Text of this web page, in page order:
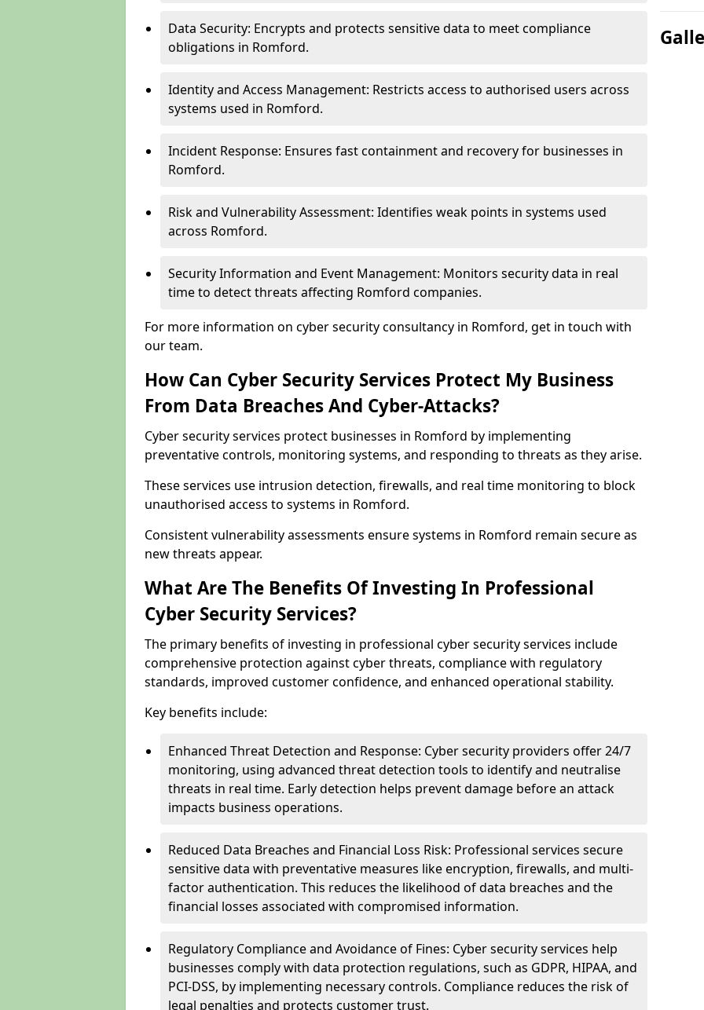
Data Security: Encrypts and protects sensitive data to meet compliance
obligations in Romford.
Identity and Access Management: Restricts access to authorised users across
systems used in Romford.
Incident Response: Ensures fast containment and recovery for businesses in
Romford.
Risk and Vulnerability Assessment: Identifies weak points in systems used
across Romford.
Security Information and Event Management: Monitors security data in real
time to detect threats affecting Romford companies.
For more information on cyber security consultancy in Romford, get in touch with
our team.
How Can Cyber Security Services Protect My Business
From Data Breaches And Cyber-Attacks?
Cyber security services protect businesses in Romford by implementing
preventative controls, monitoring systems, and responding to threats as they arise.
These services use intrusion detection, firewalls, and real time monitoring to block
unauthorised access to systems in Romford.
Consistent vulnerability assessments ensure systems in Romford remain secure as
new threats appear.
What Are The Benefits Of Investing In Professional
Cyber Security Services?
The primary benefits of investing in professional cyber security services include
comprehensive protection against cyber threats, compliance with regulatory
standards, improved customer confidence, and enhanced operational stability.
Key benefits include:
Enhanced Threat Detection and Response: Cyber security providers offer 24/7
monitoring, using advanced threat detection tools to identify and neutralise
threats in real time. Early detection helps prevent damage before an attack
impacts business operations.
Reduced Data Breaches and Financial Loss Risk: Professional services secure
sensitive data with preventative measures like encryption, firewalls, and multi-
factor authentication. This reduces the likelihood of data breaches and the
financial losses associated with compromised information.
Regulatory Compliance and Avoidance of Fines: Cyber security services help
businesses comply with data protection regulations, such as GDPR, HIPAA, and
PCI-DSS, by implementing necessary controls. Compliance reduces the risk of
legal penalties and protects customer trust.